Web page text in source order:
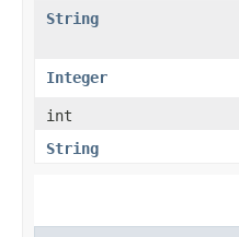
String
Integer
int
String